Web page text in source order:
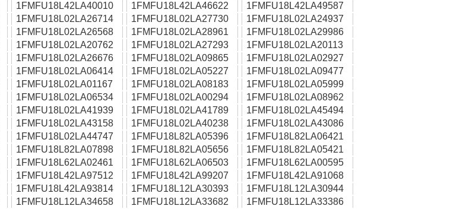
1FMFU18L42LA40010 1FMFU18L42LA46622
1FMFU18L42LA49587
1FMFU18L02LA26714 1FMFU18L02LA27730
1FMFU18L02LA24937
1FMFU18L02LA26568 1FMFU18L02LA28961
1FMFU18L02LA29986
1FMFU18L02LA20762 1FMFU18L02LA27293
1FMFU18L02LA20113
1FMFU18L02LA26676 1FMFU18L02LA09865
1FMFU18L02LA02927
1FMFU18L02LA06414 1FMFU18L02LA05227
1FMFU18L02LA09477
1FMFU18L02LA01167 1FMFU18L02LA08183
1FMFU18L02LA05999
1FMFU18L02LA06534 1FMFU18L02LA00294
1FMFU18L02LA08962
1FMFU18L02LA41939 1FMFU18L02LA41789
1FMFU18L02LA45494
1FMFU18L02LA43158 1FMFU18L02LA40238
1FMFU18L02LA43086
1FMFU18L02LA44747 1FMFU18L82LA05396
1FMFU18L82LA06421
1FMFU18L82LA07898 1FMFU18L82LA05656
1FMFU18L82LA05421
1FMFU18L62LA02461 1FMFU18L62LA06503
1FMFU18L62LA00595
1FMFU18L42LA97512 1FMFU18L42LA99207
1FMFU18L42LA91068
1FMFU18L42LA93814 1FMFU18L12LA30393
1FMFU18L12LA30944
1FMFU18L12LA34658 1FMFU18L12LA33682
1FMFU18L12LA33386